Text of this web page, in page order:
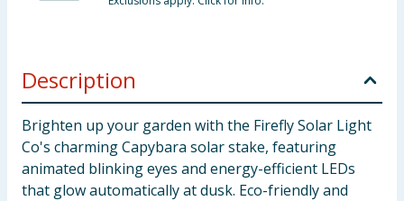
Description
Brighten up your garden with the Firefly Solar Light
Co's charming Capybara solar stake, featuring
animated blinking eyes and energy-efficient LEDs
that glow automatically at dusk. Eco-friendly and